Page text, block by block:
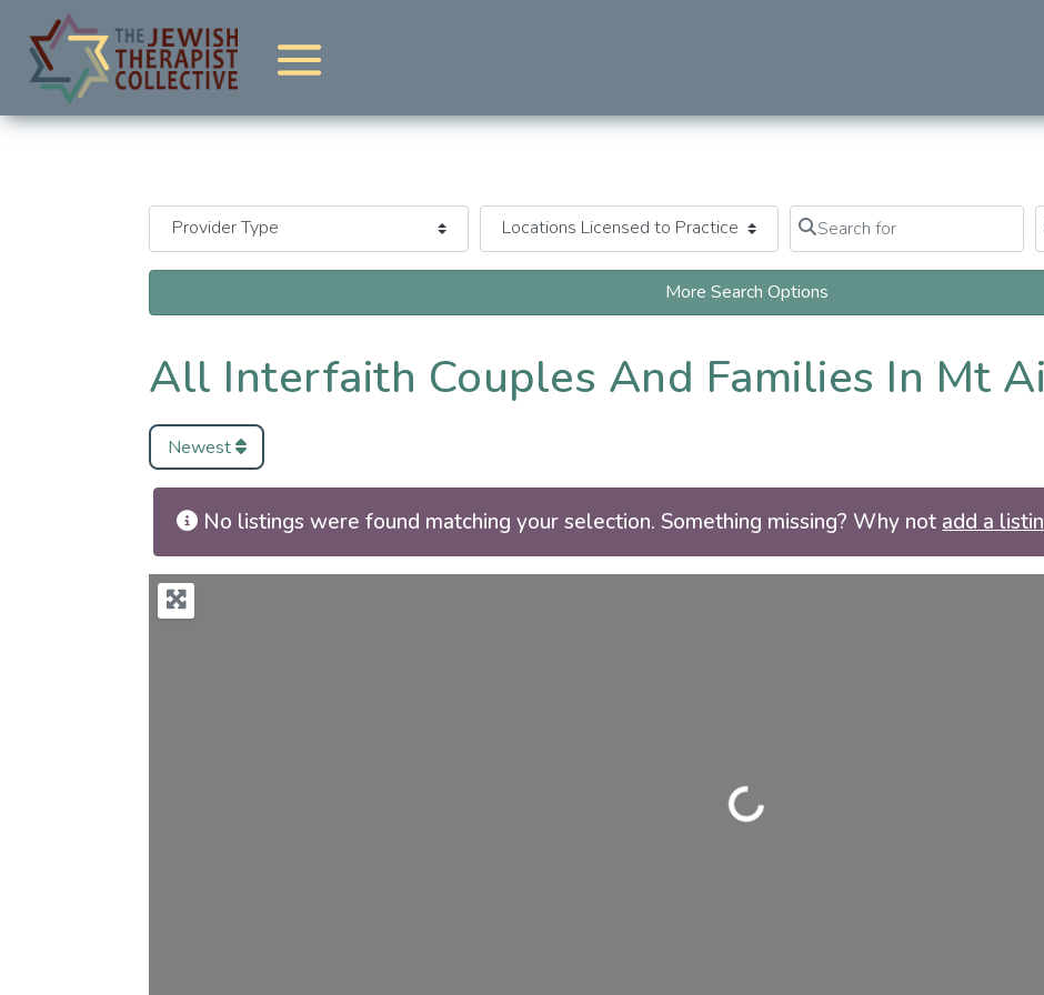
Search for
Clear field
More Search Options
All Interfaith Couples And Families In Mt
Newest
No listings were found matching your selection. Something missing? Why not add a
Loading...